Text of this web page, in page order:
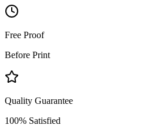
Free Proof
Before Print
Quality Guarantee
100% Satisfied